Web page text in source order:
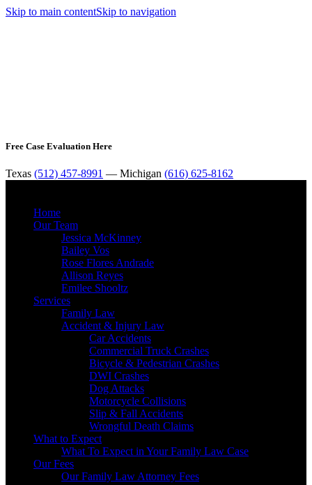
Skip to main contentSkip to navigation
Free Case Evaluation Here
Texas (512) 457-8991 — Michigan (616) 625-8162
Home
Our Team
Jessica McKinney
Bailey Vos
Rose Flores Andrade
Allison Reyes
Emilee Shooltz
Services
Family Law
Accident & Injury Law
Car Accidents
Commercial Truck Crashes
Bicycle & Pedestrian Crashes
DWI Crashes
Dog Attacks
Motorcycle Collisions
Slip & Fall Accidents
Wrongful Death Claims
What to Expect
What To Expect in Your Family Law Case
Our Fees
Our Family Law Attorney Fees